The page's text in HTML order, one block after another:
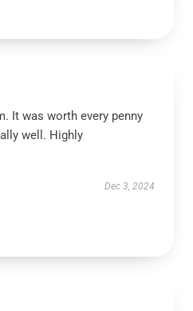
It was worth every penny
well. Highly
Dec 3, 2024